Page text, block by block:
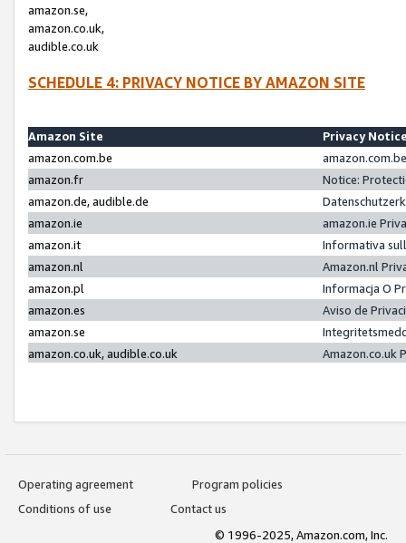
amazon.se,
amazon.co.uk,
audible.co.uk
SCHEDULE 4: PRIVACY NOTICE BY AMAZON SITE
Amazon Site
Privacy
amazon.com.be
amazon.fr
Notice:
amazon.de, audible.de
amazon.ie
amazon.ie
amazon.it
Informativa
amazon.nl
Amazon.nl
amazon.pl
Informacja O
amazon.es
Aviso de
amazon.se
amazon.co.uk, audible.co.uk
Amazon.co.uk
Operating agreement
Program policies
Conditions of use
Contact us
© 1996-2025, Amazon.com, Inc.